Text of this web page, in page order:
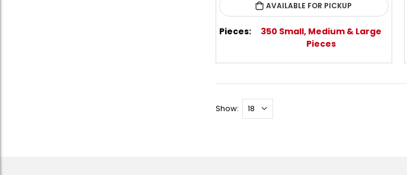
AVAILABLE FOR PICKUP
Pieces:
350 Small, Medium & Large
Pieces
Show: